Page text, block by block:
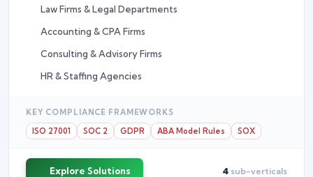
Law Firms & Legal Departments
Accounting & CPA Firms
Consulting & Advisory Firms
HR & Staffing Agencies
KEY COMPLIANCE FRAMEWORKS
ISO 27001
SOC 2 GDPR ABA Model Rules SOX
Explore Solutions 4 sub-verticals